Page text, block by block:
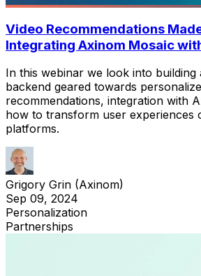
Video Recommendations
Integrating Axinom Mosaic
In this webinar we look into building
backend geared towards
recommendations, integration with
how to transform user experiences
platforms.
Grigory Grin (Axinom)
Sep 09, 2024
Personalization
Partnerships